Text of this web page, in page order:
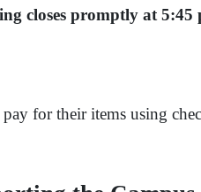
closes promptly at 5:45
for their items using